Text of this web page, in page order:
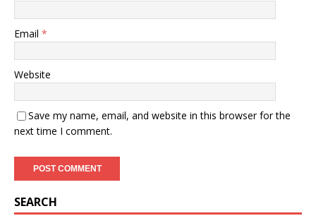
Email *
Website
Save my name, email, and website in this browser for the
next time I comment.
SEARCH